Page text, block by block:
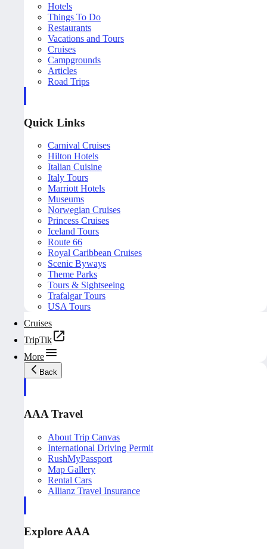
Hotels
Things To Do
Restaurants
Vacations and Tours
Cruises
Campgrounds
Articles
Road Trips
Quick Links
Carnival Cruises
Hilton Hotels
Italian Cuisine
Italy Tours
Marriott Hotels
Museums
Norwegian Cruises
Princess Cruises
Iceland Tours
Route 66
Royal Caribbean Cruises
Scenic Byways
Theme Parks
Tours & Sightseeing
Trafalgar Tours
USA Tours
Cruises
TripTik
More
Back
AAA Travel
About Trip Canvas
International Driving Permit
RushMyPassport
Map Gallery
Rental Cars
Allianz Travel Insurance
Explore AAA